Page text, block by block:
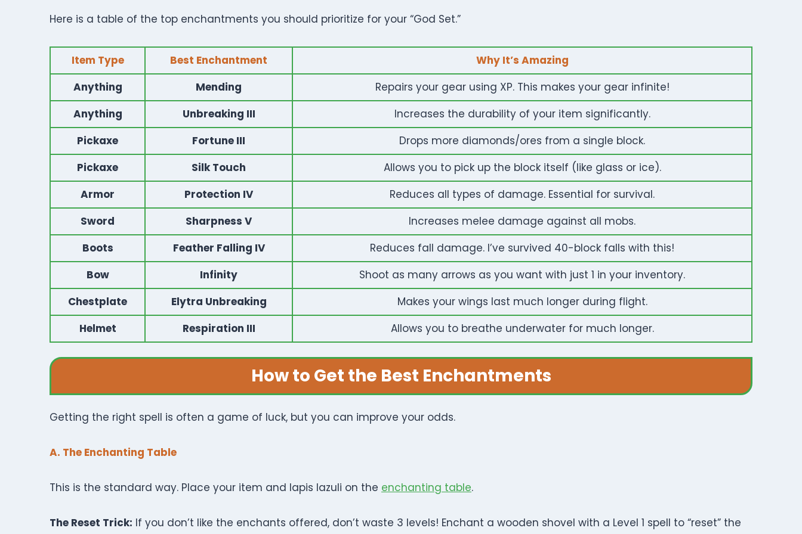
Here is a table of the top enchantments you should prioritize for your “God Set.”
Item Type Best Enchantment
Why It’s Amazing
Anything
Mending
Repairs your gear using XP. This makes your gear infinite!
Anything
Unbreaking III
Increases the durability of your item significantly.
Pickaxe
Fortune III
Drops more diamonds/ores from a single block.
Pickaxe
Silk Touch
Allows you to pick up the block itself (like glass or ice).
Armor
Protection IV
Reduces all types of damage. Essential for survival.
Sword
Sharpness V
Increases melee damage against all mobs.
Boots
Feather Falling IV
Reduces fall damage. I’ve survived 40-block falls with this!
Bow
Infinity
Shoot as many arrows as you want with just 1 in your inventory.
Chestplate
Elytra Unbreaking
Makes your wings last much longer during flight.
Helmet
Respiration III Allows you to breathe underwater for much longer.
How to Get the Best Enchantments
Getting the right spell is often a game of luck, but you can improve your odds.
A. The Enchanting Table
This is the standard way. Place your item and lapis lazuli on the enchanting table.
The Reset Trick: If you don’t like the enchants offered, don’t waste 3 levels! Enchant a wooden shovel with a Level 1 spell to “reset” the